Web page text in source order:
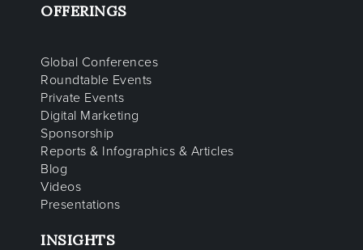
OFFERINGS
Global Conferences
Roundtable Events
Private Events
Digital Marketing
Sponsorship
Reports & Infographics & Articles
Blog
Videos
Presentations
INSIGHTS